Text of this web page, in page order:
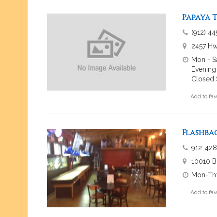
Papaya
(912)
2457
Mon -
Closed
Add to
912-
10010
Mon-
Add to